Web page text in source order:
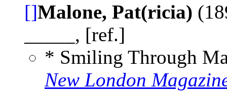
[]Malone, Pat(ricia)
_____, [ref.]
* Smiling Through
New London